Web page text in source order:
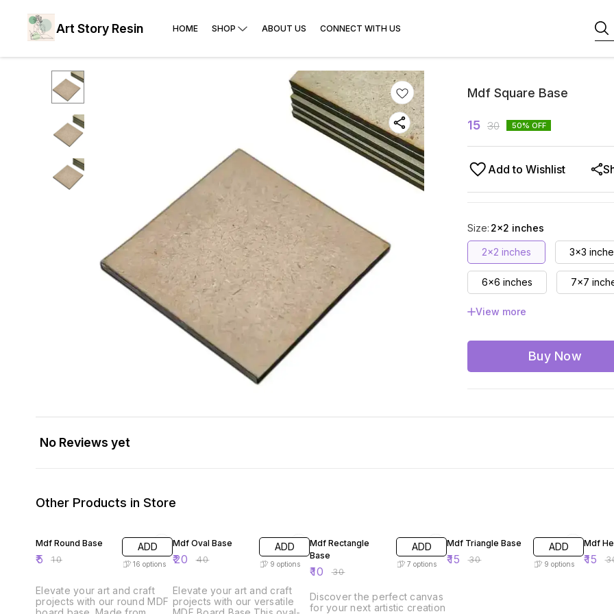
Art Story Resin HOME SHOP ABOUT US CONNECT WITH US
Mdf Square Base
15 30 50% OFF
Add to Wishlist
Size: 2×2 inches
2×2 inches 3x3
6x6 inches 7x7
12x12 inches
20x20 inches 24x24
View more
Buy Now
No Reviews yet
Other Products in Store
Mdf Round Base
₹5 ₹10
ADD
16 options
Elevate your art and craft
projects with our round MDF
Mdf Oval Base
₹20 ₹40
ADD
9 options
Elevate your art and craft
projects with our versatile
Mdf Rectangle
Base
₹10 ₹30
ADD
7 options
Discover the perfect canvas
for your next artistic creation
Mdf Triangle Base
₹15 ₹30
ADD
9 options
Mdf
₹15 ₹